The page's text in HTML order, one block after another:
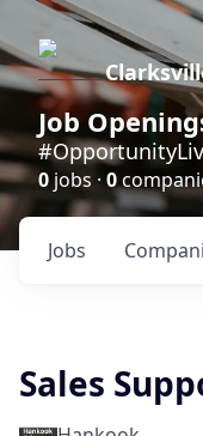
Job
0 jobs ·0
Jobs
Sales